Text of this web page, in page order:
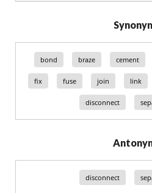
bond braze cement
fix fuse join link
disconnect
disconnect